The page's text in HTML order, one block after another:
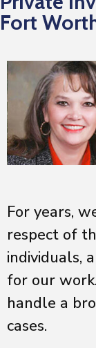
Fort
For years,
respect of
individuals,
for our
handle a
cases.